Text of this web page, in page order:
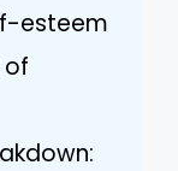
esteem
of